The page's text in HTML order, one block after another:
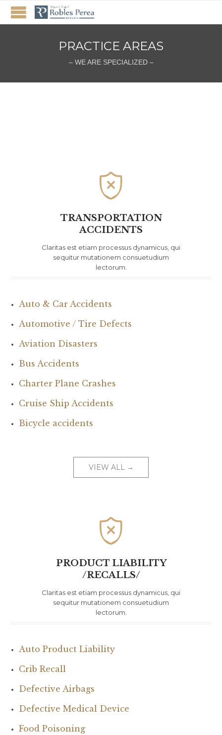
PRACTICE AREAS
– WE ARE SPECIALIZED –

TRANSPORTATION
ACCIDENTS
Claritas est etiam processus dynamicus, qui
sequitur mutationem consuetudium
lectorum.
Auto & Car Accidents
Automotive / Tire Defects
Aviation Disasters
Bus Accidents
Charter Plane Crashes
Cruise Ship Accidents
Bicycle accidents
VIEW ALL →

PRODUCT LIABILITY
/RECALLS/
Claritas est etiam processus dynamicus, qui
sequitur mutationem consuetudium
lectorum.
Auto Product Liability
Crib Recall
Defective Airbags
Defective Medical Device
Food Poisoning